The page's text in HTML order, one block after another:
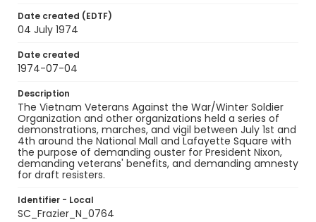
Date created (EDTF)
04 July 1974
Date created
1974-07-04
Description
The Vietnam Veterans Against the War/Winter Soldier
Organization and other organizations held a series of
demonstrations, marches, and vigil between July 1st and
4th around the National Mall and Lafayette Square with
the purpose of demanding ouster for President Nixon,
demanding veterans' benefits, and demanding amnesty
for draft resisters.
Identifier - Local
SC_Frazier_N_0764